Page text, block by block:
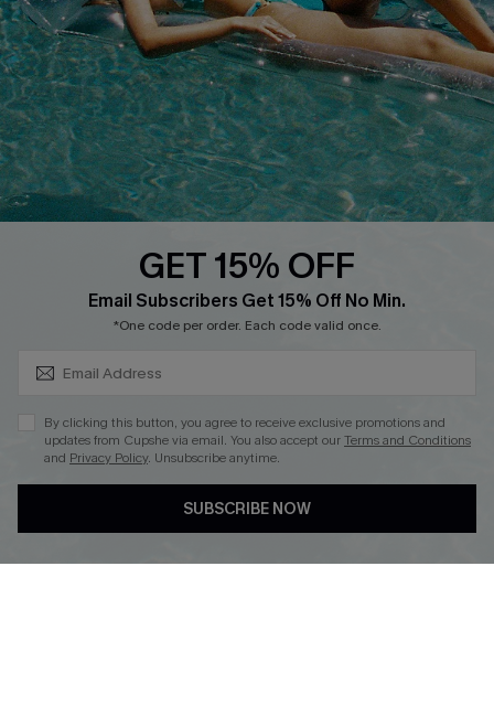
Cupshe Supply Chain
Return
Start A Return
Contact Us
Faqs
QUICK LINKS
Cupshe E-Gift Card
PROGRAMS &
PARTNERSHIPS
Loyalty Program
DOWNLOAD CUPSHE APP
GET 15% OFF
Email Subscribers Get 15% Off No Min.
*One code per order. Each code valid once.
By clicking this button, you agree to receive exclusive promotions and
updates from Cupshe via email. You also accept ourTerms and Conditions
and Privacy Policy. Unsubscribe anytime.
SUBSCRIBE NOW